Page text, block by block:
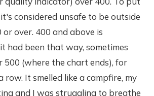
considered unsafe to be outside
or over. 400 and above is
had been that way, sometimes
500 (where the chart ends), for
row. It smelled like a campfire, my
and I was struggling to breathe